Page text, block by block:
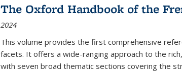
The Oxford Handbook of the
2024
This volume provides the first comprehensive
facets. It offers a wide-ranging approach to the
with seven broad thematic sections covering the